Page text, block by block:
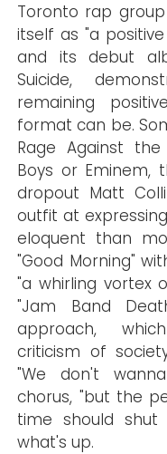
Toronto rap group
itself as "a
and its debut
Suicide,
remaining
format can be.
Rage Against
Boys or Eminem,
dropout Matt
outfit at
eloquent than
"Good Morning"
"a whirling vortex
"Jam Band
approach,
criticism of
"We don't
chorus, "but the
time should
what's up.